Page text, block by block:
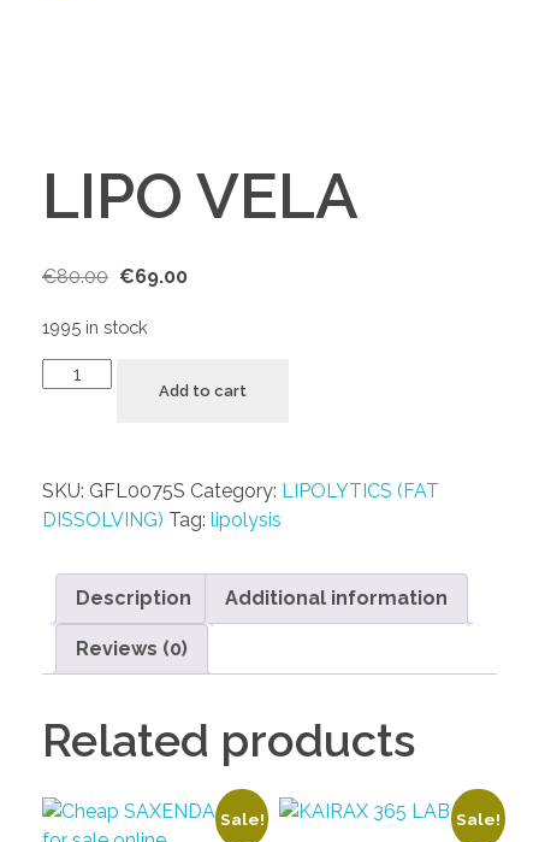
LIPO VELA
€80.00 €69.00
1995 in stock
Add to cart
SKU: GFL0075S Category: LIPOLYTICS (FAT
DISSOLVING) Tag: lipolysis
Description Additional information
Reviews (0)
Related products
Sale! Sale!